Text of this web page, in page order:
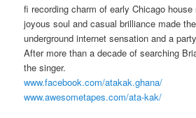
fi recording charm of early Chicago house
joyous soul and casual brilliance made
underground internet sensation and a
After more than a decade of searching
the singer.
www.facebook.com/atakak.ghana/
www.awesometapes.com/ata-kak/